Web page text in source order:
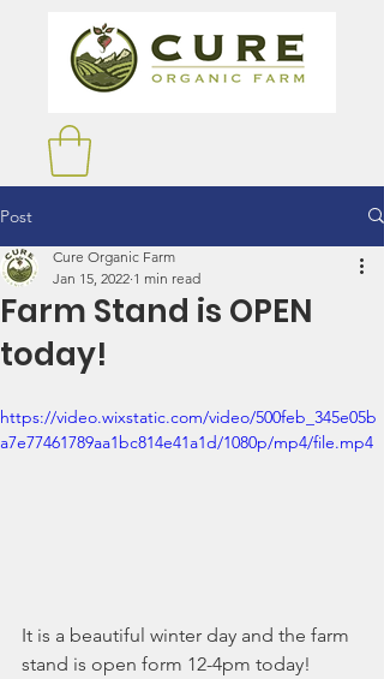
Post
Farm Stand is OPEN
today!
Cure Organic Farm
Jan 15, 2022 1 min read
https://video.wixstatic.com/video/500feb_345e05b
a7e77461789aa1bc814e41a1d/1080p/mp4/file.mp4
It is a beautiful winter day and the farm
stand is open form 12-4pm today!